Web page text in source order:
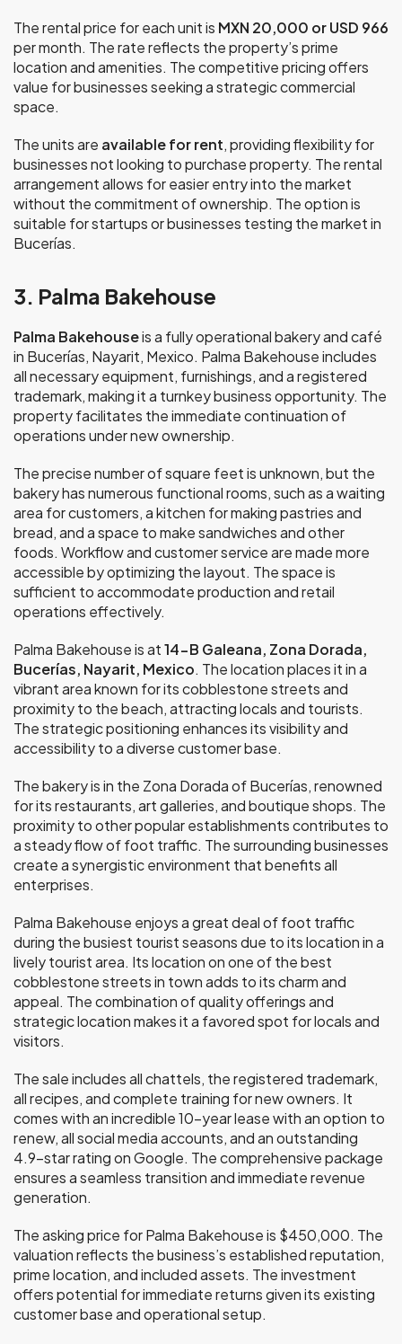
The rental price for each unit is MXN 20,000 or USD 966
per month. The rate reflects the property’s prime
location and amenities. The competitive pricing offers
value for businesses seeking a strategic commercial
space.
The units are available for rent, providing flexibility for
businesses not looking to purchase property. The rental
arrangement allows for easier entry into the market
without the commitment of ownership. The option is
suitable for startups or businesses testing the market in
Bucerías.
3. Palma Bakehouse
Palma Bakehouseis a fully operational bakery and café
in Bucerías, Nayarit, Mexico. Palma Bakehouse includes
all necessary equipment, furnishings, and a registered
trademark, making it a turnkey business opportunity. The
property facilitates the immediate continuation of
operations under new ownership.
The precise number of square feet is unknown, but the
bakery has numerous functional rooms, such as a waiting
area for customers, a kitchen for making pastries and
bread, and a space to make sandwiches and other
foods. Workflow and customer service are made more
accessible by optimizing the layout. The space is
sufficient to accommodate production and retail
operations effectively.
Palma Bakehouse is at14-B Galeana, Zona Dorada,
Bucerías, Nayarit, Mexico. The location places it in a
vibrant area known for its cobblestone streets and
proximity to the beach, attracting locals and tourists.
The strategic positioning enhances its visibility and
accessibility to a diverse customer base.
The bakery is in the Zona Dorada of Bucerías, renowned
for its restaurants, art galleries, and boutique shops. The
proximity to other popular establishments contributes to
a steady flow of foot traffic. The surrounding businesses
create a synergistic environment that benefits all
enterprises.
Palma Bakehouse enjoys a great deal of foot traffic
during the busiest tourist seasons due to its location in a
lively tourist area. Its location on one of the best
cobblestone streets in town adds to its charm and
appeal. The combination of quality offerings and
strategic location makes it a favored spot for locals and
visitors.
The sale includes all chattels, the registered trademark,
all recipes, and complete training for new owners. It
comes with an incredible 10-year lease with an option to
renew, all social media accounts, and an outstanding
4.9-star rating on Google. The comprehensive package
ensures a seamless transition and immediate revenue
generation.
The asking price for Palma Bakehouse is $450,000. The
valuation reflects the business’s established reputation,
prime location, and included assets. The investment
offers potential for immediate returns given its existing
customer base and operational setup.